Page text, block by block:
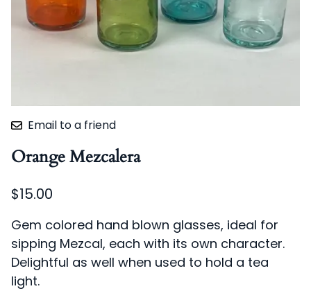
Email to a friend
Orange Mezcalera
$15.00
Gem colored hand blown glasses, ideal for
sipping Mezcal, each with its own character.
Delightful as well when used to hold a tea
light.